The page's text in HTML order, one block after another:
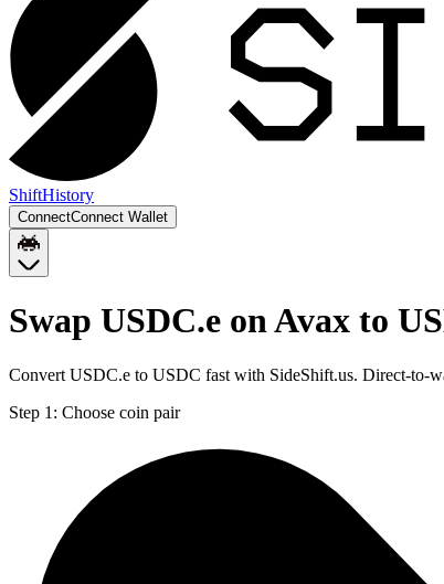
ShiftHistory
ConnectConnect Wallet
Swap USDC.e on Avax to
Convert USDC.e to USDC fast with SideShift.us. Direct-to-
Step 1: Choose coin pair